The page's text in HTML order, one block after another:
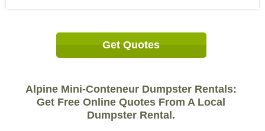
Get Quotes
Alpine Mini-Conteneur Dumpster Rentals:
Get Free Online Quotes From A Local
Dumpster Rental.